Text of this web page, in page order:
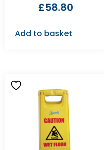
£58.80
Add to basket